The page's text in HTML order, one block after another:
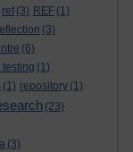
ref (3) REF (1)
(3)
(6)
(1)
(1) repository (1)
(23)
(3)